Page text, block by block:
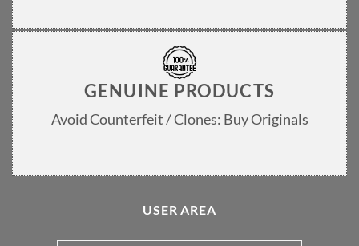
GENUINE PRODUCTS
Avoid Counterfeit / Clones: Buy Originals
USER AREA